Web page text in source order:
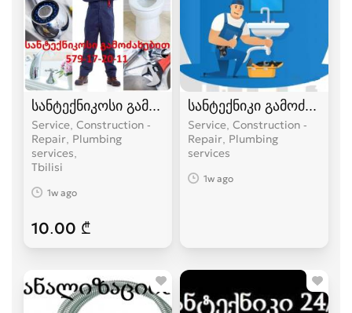
სანტექნიკოსი გამოძახებით
Service, Construction -
Repair, Plumbing
services
Tbilisi
1w ago
10.00 ₾
სანტექნიკი გამოძახებით
Service, Construction -
Repair, Plumbing
services
1w ago